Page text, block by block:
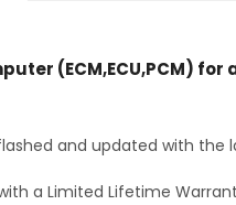
(ECM,ECU,PCM) for
and updated with
a Limited Lifetime